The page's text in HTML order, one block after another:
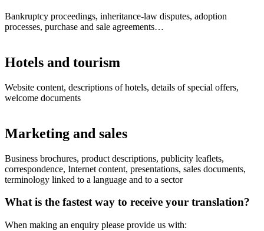
Bankruptcy proceedings, inheritance-law disputes, adoption
processes, purchase and sale agreements…
Hotels and tourism
Website content, descriptions of hotels, details of special offers,
welcome documents
Marketing and sales
Business brochures, product descriptions, publicity leaflets,
correspondence, Internet content, presentations, sales documents,
terminology linked to a language and to a sector
What is the fastest way to receive your translation?
When making an enquiry please provide us with: